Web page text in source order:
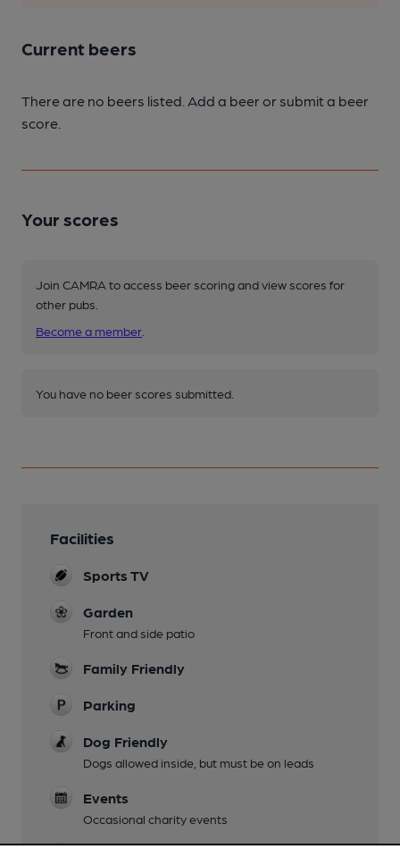
Current beers
There are no beers listed. Add a beer or submit a beer
score.
Your scores
Join CAMRA to access beer scoring and view scores for
other pubs.
Become a member
You have no beer scores submitted.
Facilities
Sports TV
Garden
Front and side patio
Family Friendly
Parking
Dog Friendly
Dogs allowed inside, but must be on leads
Events
Occasional charity events